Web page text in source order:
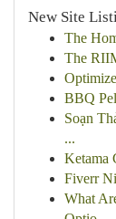
New Site
The
The
BBQ
Soạn
...
Ketama
Fiverr
What